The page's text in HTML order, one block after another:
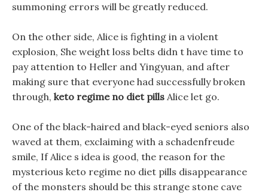
summoning errors will be greatly reduced.
On the other side, Alice is fighting in a violent
explosion, She weight loss belts didn t have time to
pay attention to Heller and Yingyuan, and after
making sure that everyone had successfully broken
through, keto regime no diet pills Alice let go.
One of the black-haired and black-eyed seniors also
waved at them, exclaiming with a schadenfreude
smile, If Alice s idea is good, the reason for the
mysterious keto regime no diet pills disappearance
of the monsters should be this strange stone cave